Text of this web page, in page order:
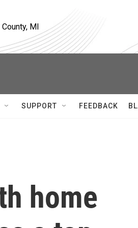
MI
SUPPORT FEEDBACK
home